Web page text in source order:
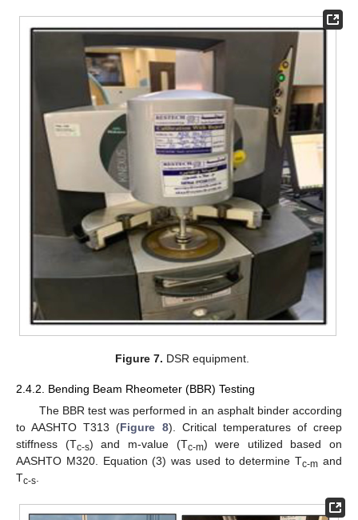
Figure 7. DSR equipment.
2.4.2. Bending Beam Rheometer (BBR) Testing
The BBR test was performed in an asphalt binder according
to AASHTO T313 (Figure 8). Critical temperatures of creep
stiffness (Tc-s) and m-value (Tc-m) were utilized based on
AASHTO M320. Equation (3) was used to determine Tc-m and
Tc-s